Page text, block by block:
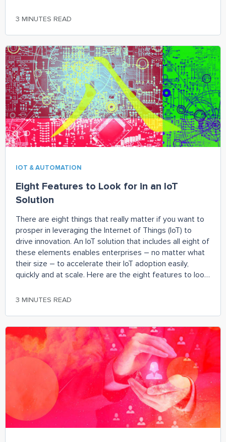
role in the organization. With IIoT sensors and analytics,
effective manner to have information flowing in real-
time to further enhance productivity, efficiency, health,
and safety.
3 MINUTES READ
IOT & AUTOMATION
Eight Features to Look for in an IoT
Solution
There are eight things that really matter if you want to
prosper in leveraging the Internet of Things (IoT) to
drive innovation. An IoT solution that includes all eight of
these elements enables enterprises – no matter what
their size – to accelerate their IoT adoption easily,
quickly and at scale. Here are the eight features to look
3 MINUTES READ